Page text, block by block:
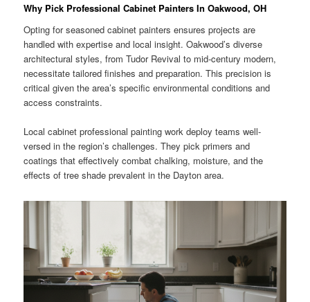
Why Pick Professional Cabinet Painters In Oakwood, OH
Opting for seasoned cabinet painters ensures projects are
handled with expertise and local insight. Oakwood’s diverse
architectural styles, from Tudor Revival to mid-century modern,
necessitate tailored finishes and preparation. This precision is
critical given the area’s specific environmental conditions and
access constraints.
Local cabinet professional painting work deploy teams well-
versed in the region’s challenges. They pick primers and
coatings that effectively combat chalking, moisture, and the
effects of tree shade prevalent in the Dayton area.